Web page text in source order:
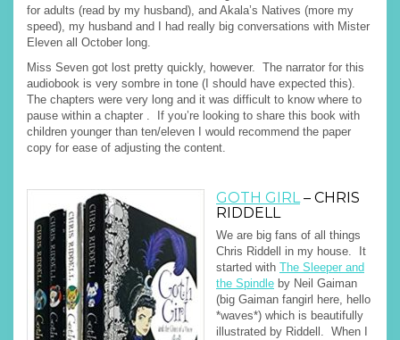
for adults (read by my husband), and Akala’s Natives (more my
speed), my husband and I had really big conversations with Mister
Eleven all October long.
Miss Seven got lost pretty quickly, however. The narrator for this
audiobook is very sombre in tone (I should have expected this).
The chapters were very long and it was difficult to know where to
pause within a chapter . If you’re looking to share this book with
children younger than ten/eleven I would recommend the paper
copy for ease of adjusting the content.
GOTH GIRL– CHRIS
RIDDELL
We are big fans of all things
Chris Riddell in my house. It
started with The Sleeper and
the Spindle by Neil Gaiman
(big Gaiman fangirl here, hello
*waves*) which is beautifully
illustrated by Riddell. When I